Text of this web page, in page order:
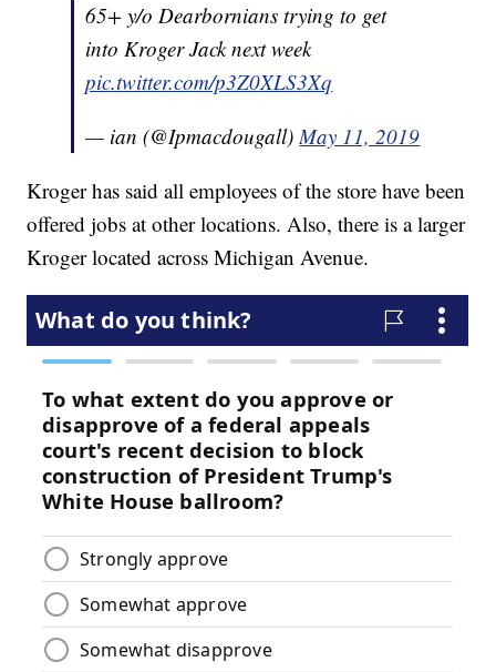
65+ y/o Dearbornians trying to get
into Kroger Jack next week
pic.twitter.com/p3Z0XLS3Xq
— ian (@Ipmacdougall)May 11, 2019
Kroger has said all employees of the store have been
offered jobs at other locations. Also, there is a larger
Kroger located across Michigan Avenue.